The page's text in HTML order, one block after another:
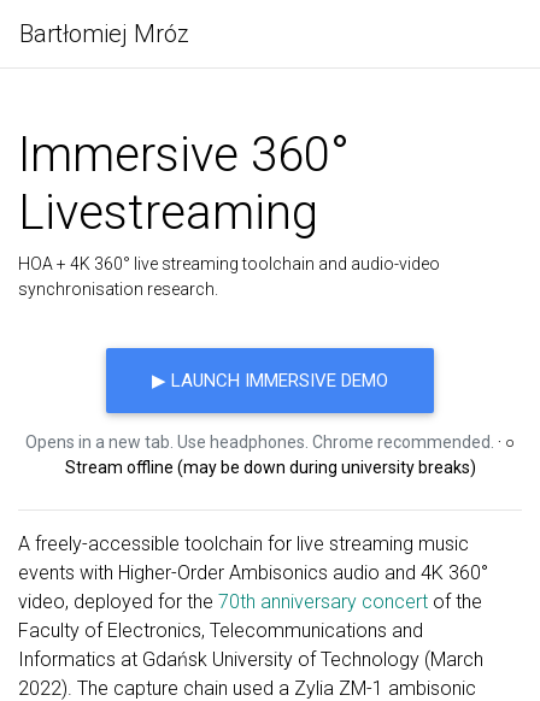
Bartłomiej Mróz
Immersive 360°
Livestreaming
HOA + 4K 360° live streaming toolchain and audio-video
synchronisation research.
▶ LAUNCH IMMERSIVE DEMO
Opens in a new tab. Use headphones. Chrome recommended. · ○
Stream offline (may be down during university breaks)
A freely-accessible toolchain for live streaming music
events with Higher-Order Ambisonics audio and 4K 360°
video, deployed for the 70th anniversary concert of the
Faculty of Electronics, Telecommunications and
Informatics at Gdańsk University of Technology (March
2022). The capture chain used a Zylia ZM-1 ambisonic